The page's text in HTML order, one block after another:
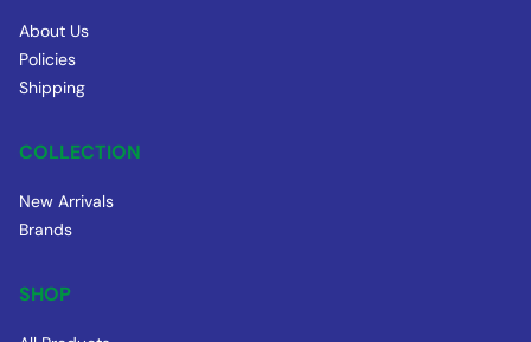
About Us
Policies
Shipping
COLLECTION
New Arrivals
Brands
SHOP